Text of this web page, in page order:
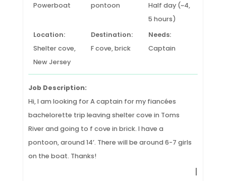
Powerboat
pontoon
Half day (~4,
5 hours)
Location:
Shelter cove,
New Jersey
Destination:
F cove, brick
Needs:
Captain
Job Description:
Hi, I am looking for A captain for my fiancées
bachelorette trip leaving shelter cove in Toms
River and going to f cove in brick. I have a
pontoon, around 14’. There will be around 6-7 girls
on the boat. Thanks!
|